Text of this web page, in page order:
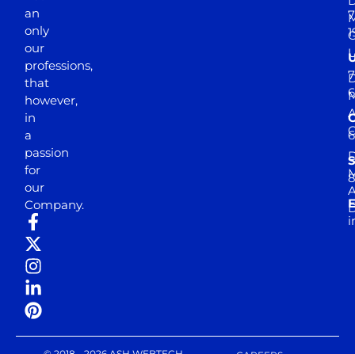
an
only
our
professions,
that
however,
in
a
passion
for
our
Company.